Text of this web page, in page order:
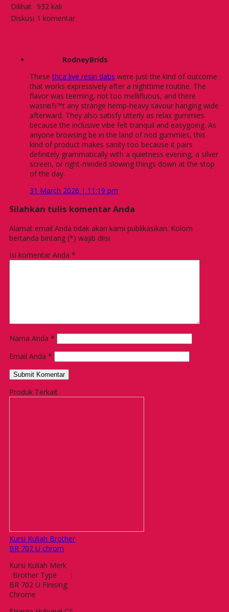
Dilihat 932 kali
Diskusi 1 komentar
RodneyBrids
Thesethca live resin dabs were just the kind of outcome
that works expressively after a nighttime routine. The
flavor was teeming, not too mellifluous, and there
wasnвЂ™t any strange hemp-heavy savour hanging wide
afterward. They also satisfy utterly as relax gummies
because the inclusive vibe felt tranquil and easygoing. As
anyone browsing be in the land of nod gummies, this
kind of product makes sanity too because it pairs
definitely grammatically with a quietness evening, a silver
screen, or right-minded slowing things down at the stop
of the day.
31 March 2026 | 11:19 pm
Silahkan tulis komentar Anda
Alamat email Anda tidak akan kami publikasikan. Kolom
bertanda bintang (*) wajib diisi.
Isi komentar Anda *
Nama Anda *
Email Anda *
Produk Terkait
Kursi Kuliah Brother
BR 702 U chrom
Kursi Kuliah Merk
:Brother Type :
BR 702 U Finising:
Chrome